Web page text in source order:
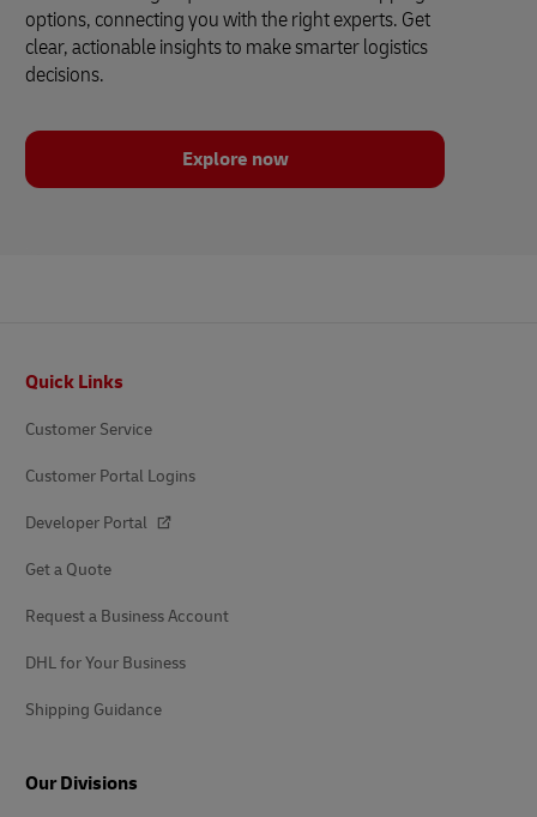
options, connecting you with the right experts. Get
clear, actionable insights to make smarter logistics
decisions.
Explore now
Quick Links
Customer Service
Customer Portal Logins
Developer Portal
Get a Quote
Request a Business Account
DHL for Your Business
Shipping Guidance
Our Divisions